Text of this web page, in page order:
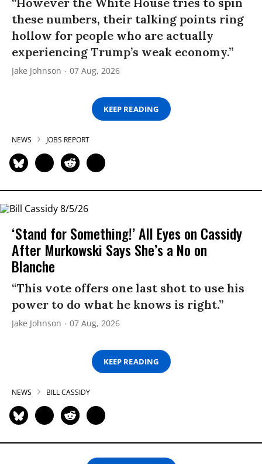
these numbers, their talking points ring
hollow for people who are actually
experiencing Trump’s weak economy.”
Jake Johnson 07 Aug, 2026
KEEP READING
NEWS JOBS REPORT
‘Stand for Something!’ All Eyes on Cassidy
After Murkowski Says She’s a No on
Blanche
“This vote offers one last shot to use his
power to do what he knows is right.”
Jake Johnson 07 Aug, 2026
KEEP READING
NEWS BILL CASSIDY